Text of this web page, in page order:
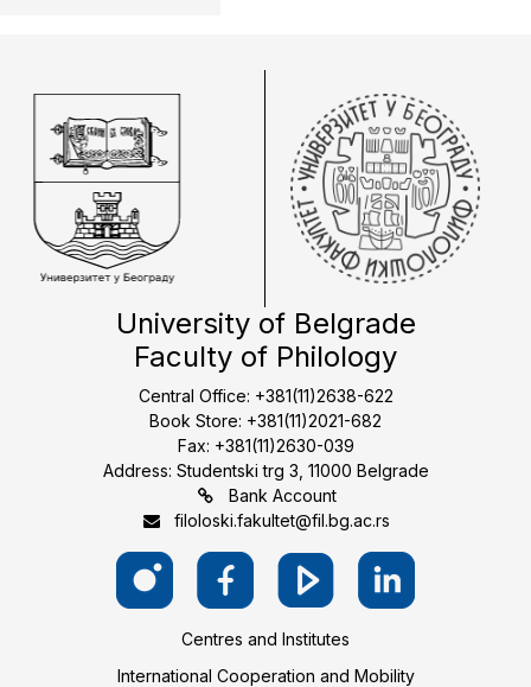
University of Belgrade
Faculty of Philology
Central Office: +381(11)2638-622
Book Store: +381(11)2021-682
Fax: +381(11)2630-039
Address: Studentski trg 3, 11000 Belgrade
Bank Account
filoloski.fakultet@fil.bg.ac.rs
Centres and Institutes
International Cooperation and Mobility